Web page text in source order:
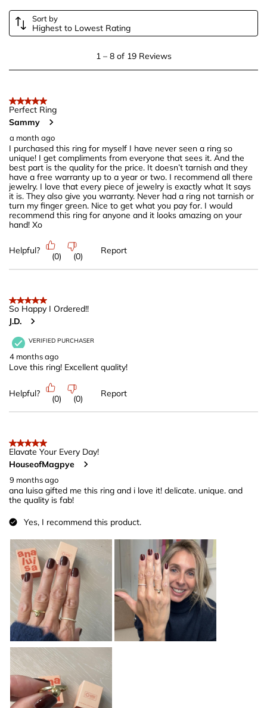
Sort by
Highest to Lowest Rating
of
19
Reviews
.
1– 8 of 19 Reviews
5 out of 5 stars.
Perfect Ring
Sammy
a month ago
I purchased this ring for myself I have never seen a ring so
unique! I get compliments from everyone that sees it. And the
best part is the quality for the price. It doesn’t tarnish and they
have a free warranty up to a year or two. I recommend all there
jewelry. I love that every piece of jewelry is exactly what It says
it is. They also give you warranty. Never had a ring not tarnish or
turn my finger green. Nice to get what you pay for. I would
recommend this ring for anyone and it looks amazing on your
hand! Xo
Helpful?
(0) (0)
Report
5 out of 5 stars.
So Happy I Ordered!!
J.D.
VERIFIED PURCHASER
4 months ago
Love this ring! Excellent quality!
Helpful?
(0) (0)
Report
5 out of 5 stars.
Elavate Your Every Day!
HouseofMagpye
9 months ago
ana luisa gifted me this ring and i love it! delicate. unique. and
the quality is fab!
Yes, I recommend this product.